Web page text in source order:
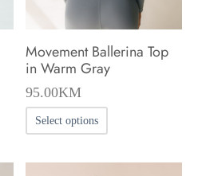
product
page
Movement Ballerina Top
in Warm Gray
95.00KM
Select options
product
has